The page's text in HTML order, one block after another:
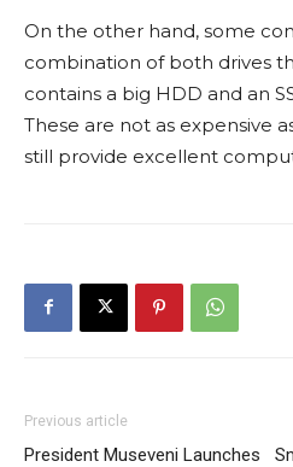
On the other hand, some
combination of both drives
contains a big HDD and an
These are not as expensive
still provide excellent
Previous article
President Museveni Launches